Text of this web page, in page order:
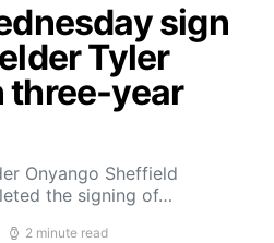
sign
Tyler
three-year
Onyango Sheffield
the signing of…
2 minute read